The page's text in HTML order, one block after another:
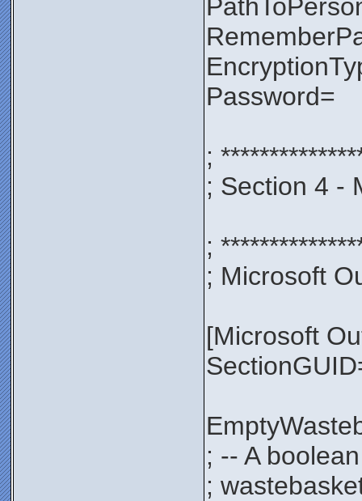
Password=
;
; Section 4 -
;
; Microsoft
[Microsoft
; -- A
;